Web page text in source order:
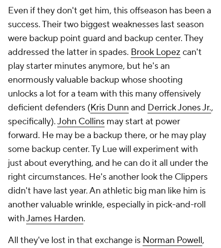
Even if they don't get him, this offseason has been a
success. Their two biggest weaknesses last season
were backup point guard and backup center. They
addressed the latter in spades. Brook Lopez can't
play starter minutes anymore, but he's an
enormously valuable backup whose shooting
unlocks a lot for a team with this many offensively
deficient defenders (Kris Dunn and Derrick Jones Jr.,
specifically).John Collins may start at power
forward. He may be a backup there, or he may play
some backup center. Ty Lue will experiment with
just about everything, and he can do it all under the
right circumstances. He's another look the Clippers
didn't have last year. An athletic big man like him is
another valuable wrinkle, especially in pick-and-roll
withJames Harden.
All they've lost in that exchange is Norman Powell,